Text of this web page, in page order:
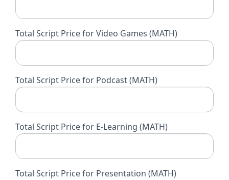
Total Script Price for Video Games (MATH)
Total Script Price for Podcast (MATH)
Total Script Price for E-Learning (MATH)
Total Script Price for Presentation (MATH)